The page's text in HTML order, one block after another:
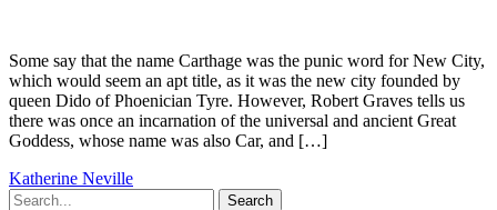
Some say that the name Carthage was the punic word for New City,
which would seem an apt title, as it was the new city founded by
queen Dido of Phoenician Tyre. However, Robert Graves tells us
there was once an incarnation of the universal and ancient Great
Goddess, whose name was also Car, and […]
Katherine Neville
Search